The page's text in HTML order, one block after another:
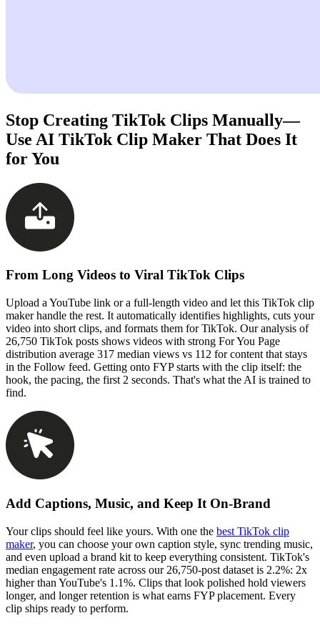
Stop Creating TikTok Clips Manually—
Use AI TikTok Clip Maker That Does It
for You
From Long Videos to Viral TikTok Clips
Upload a YouTube link or a full-length video and let this TikTok clip
maker handle the rest. It automatically identifies highlights, cuts your
video into short clips, and formats them for TikTok. Our analysis of
26,750 TikTok posts shows videos with strong For You Page
distribution average 317 median views vs 112 for content that stays
in the Follow feed. Getting onto FYP starts with the clip itself: the
hook, the pacing, the first 2 seconds. That's what the AI is trained to
find.
Add Captions, Music, and Keep It On-Brand
Your clips should feel like yours. With one the best TikTok clip
maker, you can choose your own caption style, sync trending music,
and even upload a brand kit to keep everything consistent. TikTok's
median engagement rate across our 26,750-post dataset is 2.2%: 2x
higher than YouTube's 1.1%. Clips that look polished hold viewers
longer, and longer retention is what earns FYP placement. Every
clip ships ready to perform.